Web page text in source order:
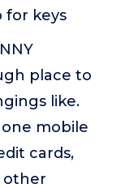
for keys
place to
like.
mobile
cards,
other